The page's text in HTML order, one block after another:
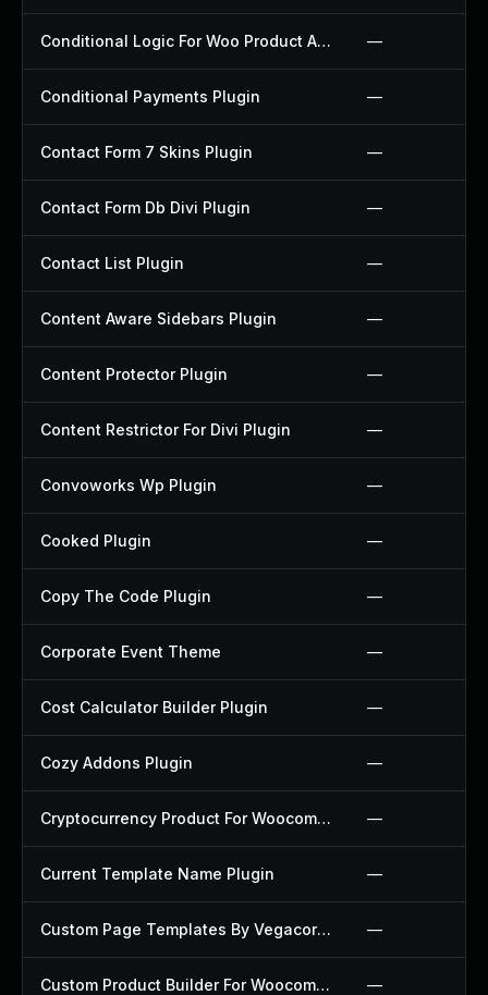
Conditional Logic For Woo Product Add Ons Plugin —
Conditional Payments Plugin —
Contact Form 7 Skins Plugin —
Contact Form Db Divi Plugin —
Contact List Plugin —
Content Aware Sidebars Plugin —
Content Protector Plugin —
Content Restrictor For Divi Plugin —
Convoworks Wp Plugin —
Cooked Plugin —
Copy The Code Plugin —
Corporate Event Theme —
Cost Calculator Builder Plugin —
Cozy Addons Plugin —
Cryptocurrency Product For Woocommerce Plugin —
Current Template Name Plugin —
Custom Page Templates By Vegacorp Plugin —
Custom Product Builder For Woocommerce Plugin —